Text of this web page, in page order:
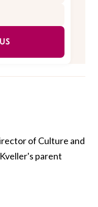
of Culture and
parent